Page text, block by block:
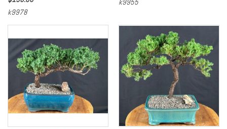
k9978
k9955